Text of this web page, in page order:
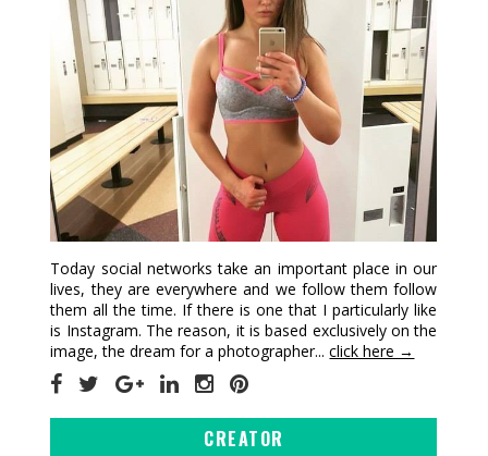
Today social networks take an important place in our
lives, they are everywhere and we follow them follow
them all the time. If there is one that I particularly like
is Instagram. The reason, it is based exclusively on the
image, the dream for a photographer...click here →
CREATOR